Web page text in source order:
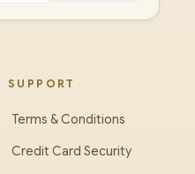
SUPPORT
Terms & Conditions
Credit Card Security